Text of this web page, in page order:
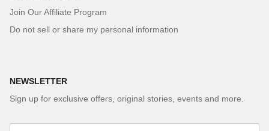
Join Our Affiliate Program
Do not sell or share my personal information
NEWSLETTER
Sign up for exclusive offers, original stories, events and more.